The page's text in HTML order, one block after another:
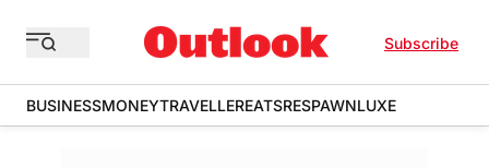
Subscribe
BUSINESSMONEYTRAVELLEREATSRESPAWNLUXE